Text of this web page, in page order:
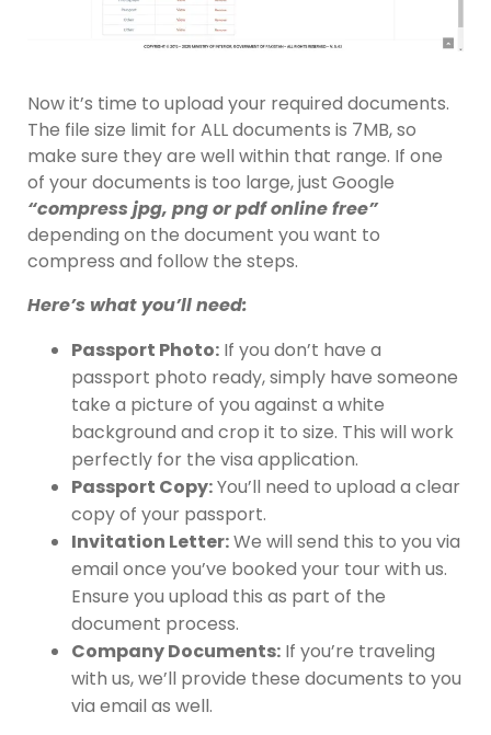
Now it’s time to upload your required documents.
The file size limit for ALL documents is 7MB, so
make sure they are well within that range. If one
of your documents is too large, just Google
“compress jpg, png or pdf online free”
depending on the document you want to
compress and follow the steps.
Here’s what you’ll need:
Passport Photo: If you don’t have a
passport photo ready, simply have someone
take a picture of you against a white
background and crop it to size. This will work
perfectly for the visa application.
Passport Copy:You’ll need to upload a clear
copy of your passport.
Invitation Letter:We will send this to you via
email once you’ve booked your tour with us.
Ensure you upload this as part of the
document process.
Company Documents: If you’re traveling
with us, we’ll provide these documents to you
via email as well.